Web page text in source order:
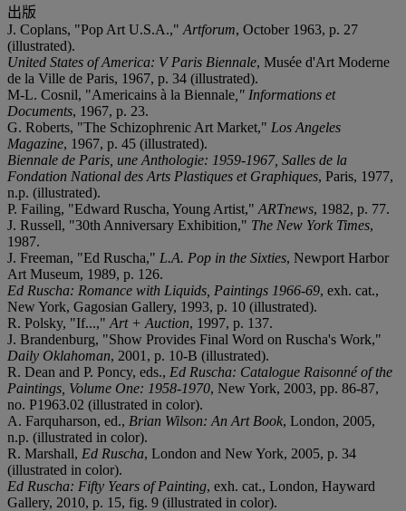
出版
J. Coplans, "Pop Art U.S.A.," Artforum, October 1963, p. 27
(illustrated).
United States of America: V Paris Biennale, Musée d'Art Moderne
de la Ville de Paris, 1967, p. 34 (illustrated).
M-L. Cosnil, "Americains à la Biennale ," Informations et
Documents, 1967, p. 23.
G. Roberts, "The Schizophrenic Art Market," Los Angeles
Magazine, 1967, p. 45 (illustrated).
Biennale de Paris, une Anthologie: 1959-1967, Salles de la
Fondation National des Arts Plastiques et Graphiques, Paris, 1977,
n.p. (illustrated).
P. Failing, "Edward Ruscha, Young Artist," ARTnews, 1982, p. 77.
J. Russell, "30th Anniversary Exhibition," The New York Times,
1987.
J. Freeman, "Ed Ruscha," L.A. Pop in the Sixties, Newport Harbor
Art Museum, 1989, p. 126.
Ed Ruscha: Romance with Liquids, Paintings 1966-69, exh. cat.,
New York, Gagosian Gallery, 1993, p. 10 (illustrated).
R. Polsky, "If...," Art + Auction, 1997, p. 137.
J. Brandenburg, "Show Provides Final Word on Ruscha's Work,"
Daily Oklahoman, 2001, p. 10-B (illustrated).
R. Dean and P. Poncy, eds., Ed Ruscha: Catalogue Raisonné of the
Paintings, Volume One: 1958-1970, New York, 2003, pp. 86-87,
no. P1963.02 (illustrated in color).
A. Farquharson, ed., Brian Wilson: An Art Book, London, 2005,
n.p. (illustrated in color).
R. Marshall, Ed Ruscha, London and New York, 2005, p. 34
(illustrated in color).
Ed Ruscha: Fifty Years of Painting, exh. cat., London, Hayward
Gallery, 2010, p. 15, fig. 9 (illustrated in color).